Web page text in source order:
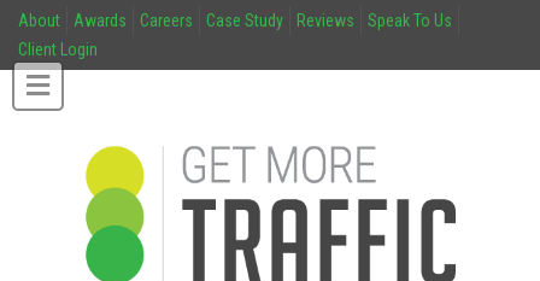
About Awards Careers Case Study Reviews
Speak To Us
Client Login